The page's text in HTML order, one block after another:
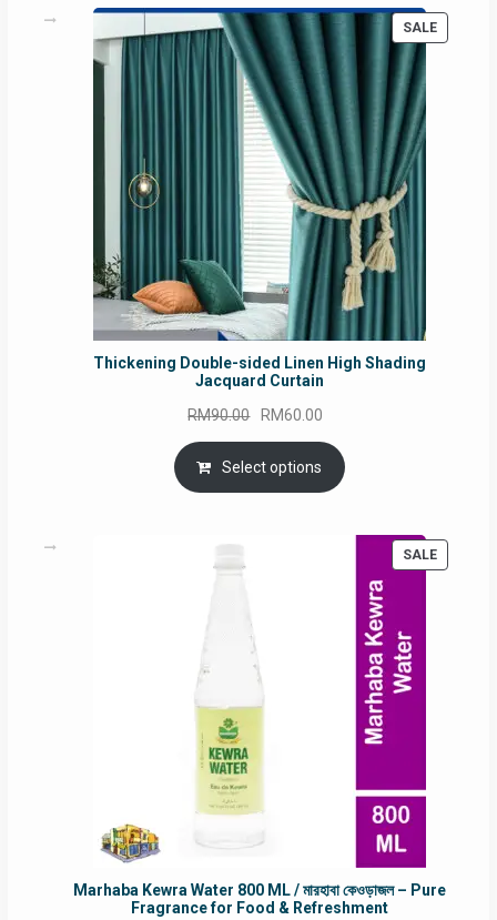
SALE
Thickening Double-sided Linen High Shading
Jacquard Curtain
RM90.00 Original
price
was:
RM90.00.
RM60.00
price
is:
RM60.00.
Select options
SALE
Marhaba Kewra Water 800 ML / মারহাবা কেওড়াজল – Pure
Fragrance for Food & Refreshment